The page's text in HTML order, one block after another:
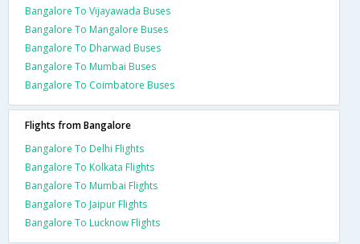
Bangalore To Vijayawada Buses
Bangalore To Mangalore Buses
Bangalore To Dharwad Buses
Bangalore To Mumbai Buses
Bangalore To Coimbatore Buses
Flights from Bangalore
Bangalore To Delhi Flights
Bangalore To Kolkata Flights
Bangalore To Mumbai Flights
Bangalore To Jaipur Flights
Bangalore To Lucknow Flights